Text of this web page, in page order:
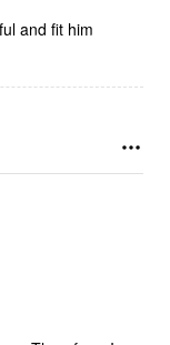
and fit him